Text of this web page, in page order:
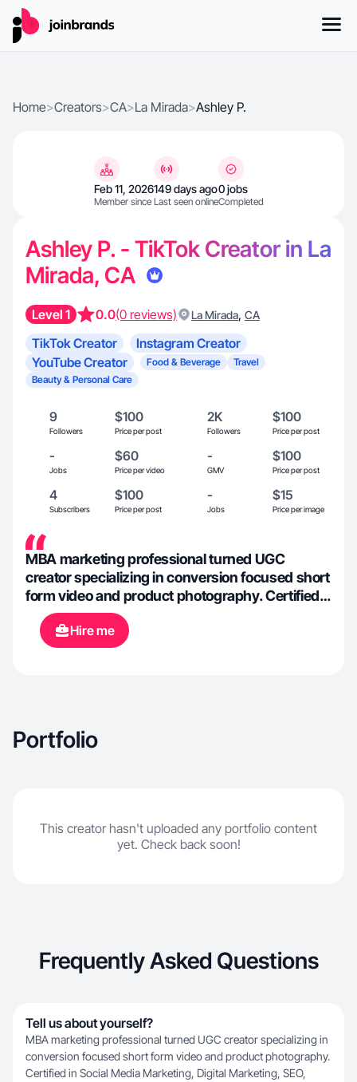
Home>Creators>CA>La Mirada>Ashley P.
Feb 11, 2026
Member since
149 days ago
Last seen online
0 jobs
Completed
Ashley P. - TikTok Creator in La
Mirada, CA
Level 1 0.0(0 reviews) La Mirada, CA
TikTok Creator
Instagram Creator
YouTube Creator
Food & Beverage
Travel
Beauty & Personal Care
9
Followers
$100
Price per post
2K
Followers
$100
Price per post
-
Jobs
$60
Price per video
-
GMV
$100
Price per post
4
Subscribers
$100
Price per post
-
Jobs
$15
Price per image
MBA marketing professional turned UGC
creator specializing in conversion focused short
form video and product photography. Certified
in Social Media Marketing, Digital Marketing,
SEO, Inbound Sales, and Content Creation, I
approach content through strategy and
Vita Coco, Nature Made, and more.
Hire me
Portfolio
This creator hasn't uploaded any portfolio content
yet. Check back soon!
Frequently Asked Questions
Tell us about yourself?
MBA marketing professional turned UGC creator specializing in
conversion focused short form video and product photography.
Certified in Social Media Marketing, Digital Marketing, SEO,